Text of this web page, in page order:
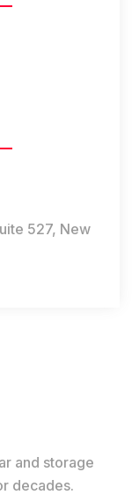
527, New
and storage
decades.